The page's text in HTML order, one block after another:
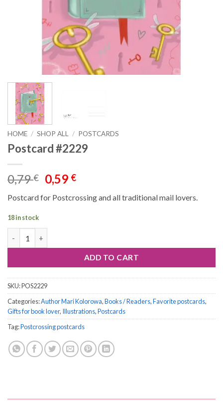
HOME / SHOP ALL / POSTCARDS
Postcard #2229
0,79€ Original
price
was:
0,59 €Current
is:
Postcard for Postcrossing and all traditional mail lovers.
18 in stock
ADD TO CART
SKU:POS2229
Categories:Author Mari Kolorowa,Books / Readers,Favorite postcards,
Gifts for book lover, Illustrations,Postcards
Tag:Postcrossing postcards